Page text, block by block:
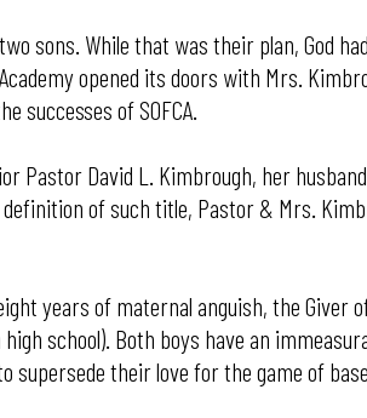
sons. While that was their plan, God
opened its doors with Mrs.
successes of SOFCA.
Pastor David L. Kimbrough, her
definition of such title, Pastor & Mrs.
years of maternal anguish, the Giver
school). Both boys have an
their love for the game of